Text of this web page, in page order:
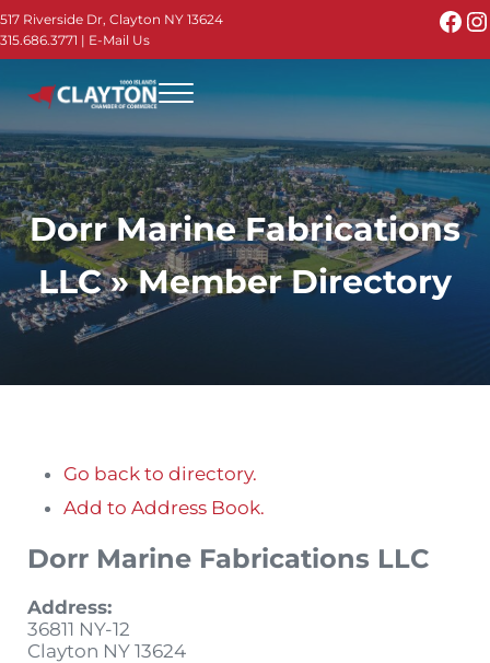
Skip to main content
Skip to header right navigation
Skip to site footer
517 Riverside Dr, Clayton NY 13624
315.686.3771 | E-Mail Us
Menu
Dorr Marine Fabrications
LLC » Member Directory
Go back to directory.
Add to Address Book.
Dorr Marine Fabrications LLC
Address:
36811 NY-12
Clayton NY 13624